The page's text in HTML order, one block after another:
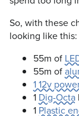
So, with these
looking like this:
55m of
55m of
1 12v
1 Dig-Octa
1 Plastic